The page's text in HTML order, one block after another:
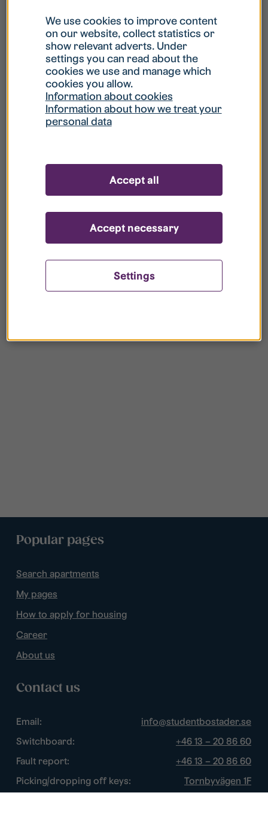
What is my username?
What do I do if my account is locked?
What do I do if I forget my password?
your register?
Popular pages
Search apartments
My pages
How to apply for housing
Career
About us
Contact us
Email:
info@studentbostader.se
Switchboard:
+46 13 – 20 86 60
Fault report:
+46 13 – 20 86 60
Picking/dropping off keys:
Tornbyvägen 1F
We use cookies to improve content
on our website, collect statistics or
show relevant adverts. Under
settings you can read about the
cookies we use and manage which
cookies you allow.
Information about cookies
Information about how we treat your
personal data
Settings
Accept necessary
Accept all